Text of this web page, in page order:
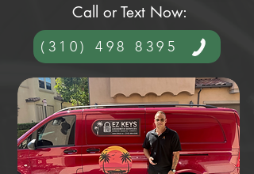
​ Call or Text Now:​
(310) 498 8395